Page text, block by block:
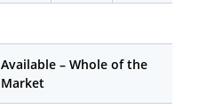
Available – Whole of the
Market